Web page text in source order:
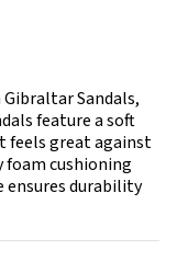
Sandals,
feature a soft
feels great against
foam cushioning
ensures durability